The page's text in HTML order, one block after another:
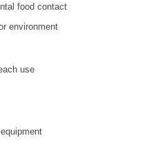
food contact
environment
use